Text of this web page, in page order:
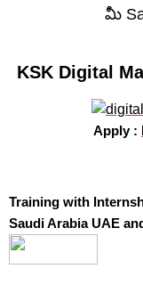
మీ
KSK Digital
Apply :
Training with
Saudi Arabia UAE